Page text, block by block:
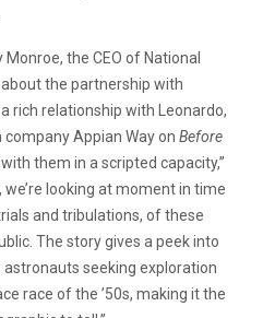
the CEO of National
the partnership with
rich relationship with Leonardo,
Appian Way on Before
them in a scripted capacity,”
, we’re looking at moment in time
and tribulations, of these
The story gives a peek into
seeking exploration
race of the ’50s, making it the